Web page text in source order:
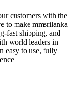
customers with the
to make mmsrilanka
fast shipping, and
world leaders in
easy to use, fully